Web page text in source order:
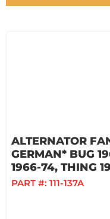
ALTERNATOR
GERMAN* BUG
1966-74, THING
PART #: 111-137A